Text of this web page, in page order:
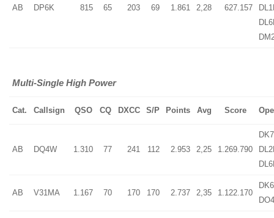
AB DP6K 815 65 203 69 1.861 2,28 627.157
Multi-Single High Power
Cat. Callsign QSO CQ DXCC S/P Points Avg Score
AB DQ4W 1.310 77 241 112 2.953 2,25 1.269.790
AB V31MA 1.167 70 170 170 2.737 2,35 1.122.170